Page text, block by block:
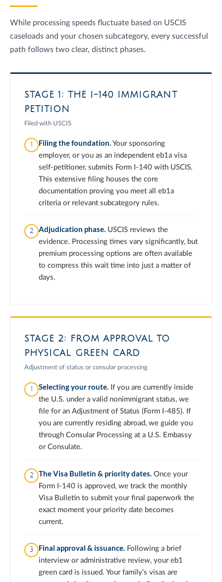
While processing speeds fluctuate based on USCIS
caseloads and your chosen subcategory, every successful
path follows two clear, distinct phases.
STAGE 1: THE I-140 IMMIGRANT
PETITION
Filed with USCIS
Filing the foundation. Your sponsoring
employer, or you as an independent eb1a visa
self-petitioner, submits Form I-140 with USCIS.
This extensive filing houses the core
documentation proving you meet all eb1a
criteria or relevant subcategory rules.
Adjudication phase. USCIS reviews the
evidence. Processing times vary significantly, but
premium processing options are often available
to compress this wait time into just a matter of
days.
STAGE 2: FROM APPROVAL TO
PHYSICAL GREEN CARD
Adjustment of status or consular processing
Selecting your route. If you are currently inside
the U.S. under a valid nonimmigrant status, we
file for an Adjustment of Status (Form I-485). If
you are currently residing abroad, we guide you
through Consular Processing at a U.S. Embassy
or Consulate.
The Visa Bulletin & priority dates. Once your
Form I-140 is approved, we track the monthly
Visa Bulletin to submit your final paperwork the
exact moment your priority date becomes
current.
Final approval & issuance. Following a brief
interview or administrative review, your eb1
green card is issued. Your family’s visas are